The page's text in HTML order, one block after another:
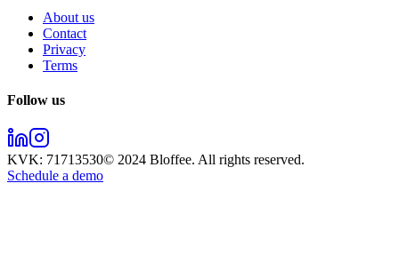
About us
Contact
Privacy
Terms
Follow us
KVK: 71713530© 2024 Bloffee. All rights reserved.
Schedule a demo